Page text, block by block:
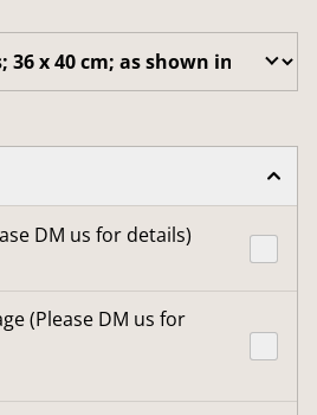
DM us for details)
(Please DM us for